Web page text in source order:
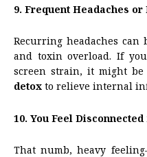
9. Frequent Headaches
Recurring headaches
and toxin overload. If
screen strain, it might
detox to relieve internal
10. You Feel
That numb, heavy